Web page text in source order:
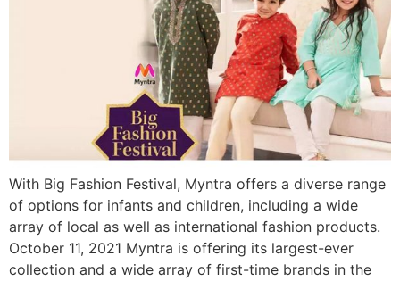
With Big Fashion Festival, Myntra offers a diverse range
of options for infants and children, including a wide
array of local as well as international fashion products.
October 11, 2021 Myntra is offering its largest-ever
collection and a wide array of first-time brands in the